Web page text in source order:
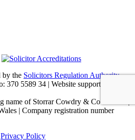
by the Solicitors Regulation Authority
370 5589 34 | Website support by
name of Storrar Cowdry & Co Limited |
| Company registration number
Privacy Policy